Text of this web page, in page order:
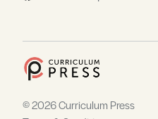
© 2026 Curriculum Press